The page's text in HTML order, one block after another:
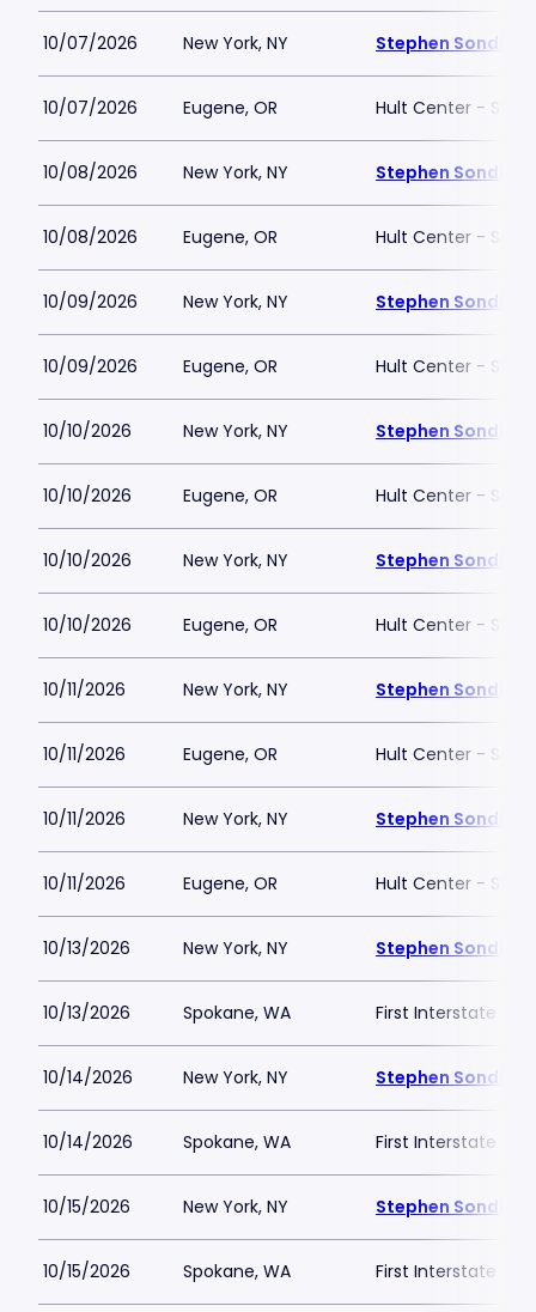
10/07/2026 New York, NY Stephen
10/07/2026 Eugene, OR Hult Center - Silva
10/08/2026 New York, NY Stephen
10/08/2026 Eugene, OR Hult Center - Silva
10/09/2026 New York, NY Stephen
10/09/2026 Eugene, OR Hult Center - Silva
10/10/2026 New York, NY Stephen
10/10/2026 Eugene, OR Hult Center - Silva
10/10/2026 New York, NY Stephen
10/10/2026 Eugene, OR Hult Center - Silva
10/11/2026 New York, NY Stephen
10/11/2026 Eugene, OR Hult Center - Silva
10/11/2026 New York, NY Stephen
10/11/2026 Eugene, OR Hult Center - Silva
10/13/2026 New York, NY Stephen
10/13/2026 Spokane, WA First Interstate
10/14/2026 New York, NY Stephen
10/14/2026 Spokane, WA First Interstate
10/15/2026 New York, NY Stephen
10/15/2026 Spokane, WA First Interstate